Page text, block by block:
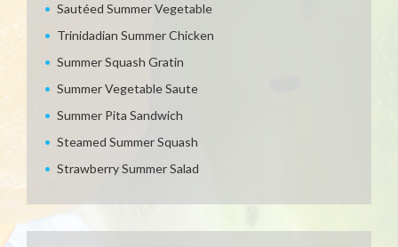
Sautéed Summer Vegetable
Trinidadian Summer Chicken
Summer Squash Gratin
Summer Vegetable Saute
Summer Pita Sandwich
Steamed Summer Squash
Strawberry Summer Salad